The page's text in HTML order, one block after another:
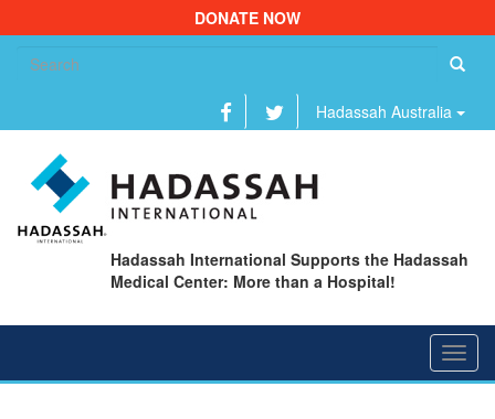
DONATE NOW
Hadassah Australia
Hadassah International Supports the Hadassah
Medical Center: More than a Hospital!